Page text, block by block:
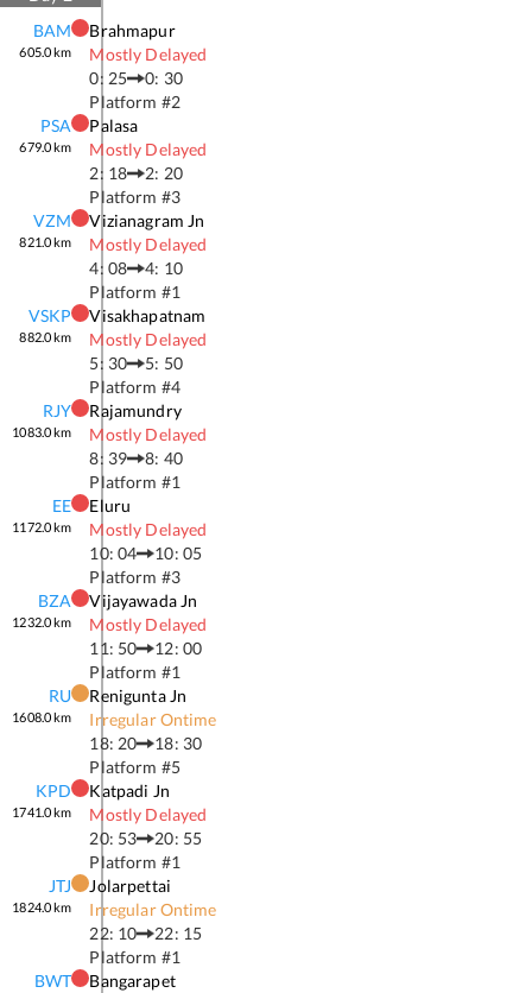
BAM
605.0km
Brahmapur
Mostly Delayed
0: 25
0: 30
Platform #2
PSA
679.0km
Palasa
Mostly Delayed
2: 18
2: 20
Platform #3
VZM
821.0km
Vizianagram Jn
Mostly Delayed
4: 08
4: 10
Platform #1
VSKP
882.0km
Visakhapatnam
Mostly Delayed
5: 30
5: 50
Platform #4
RJY
1083.0km
Rajamundry
Mostly Delayed
8: 39
8: 40
Platform #1
EE
1172.0km
Eluru
Mostly Delayed
10: 04
10: 05
Platform #3
BZA
1232.0km
Vijayawada Jn
Mostly Delayed
11: 50
12: 00
Platform #1
RU
1608.0km
Renigunta Jn
Irregular Ontime
18: 20
18: 30
Platform #5
KPD
1741.0km
Katpadi Jn
Mostly Delayed
20: 53
20: 55
Platform #1
JTJ
1824.0km
Jolarpettai
Irregular Ontime
22: 10
22: 15
Platform #1
BWT
Bangarapet